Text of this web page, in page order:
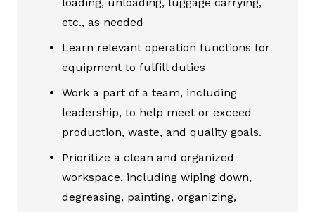
etc., as needed
Learn relevant operation functions for
equipment to fulfill duties
Work a part of a team, including
leadership, to help meet or exceed
production, waste, and quality goals.
Prioritize a clean and organized
workspace, including wiping down,
degreasing, painting, organizing,